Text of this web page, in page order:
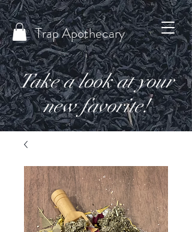
Trap Apothecary
Take a look at your
new favorite!